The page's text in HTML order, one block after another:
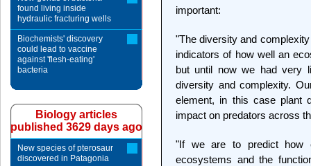
important:
"The diversity and
indicators of how well an
but until now we had very
diversity and complexity.
element, in this case plant
impact on predators across
"If we are to predict how
ecosystems and the
found living inside
hydraulic fracturing wells
Biochemists' discovery
could lead to vaccine
against 'flesh-eating'
bacteria
Biology articles
published 3629 days ago
New species of pterosaur
discovered in Patagonia